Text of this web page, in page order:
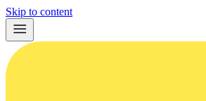
Skip to content